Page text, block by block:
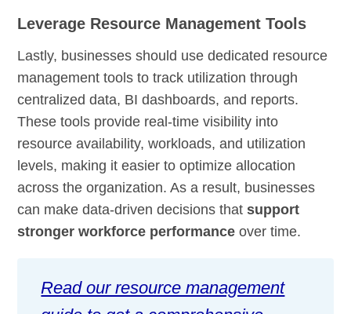
Leverage Resource Management Tools
Lastly, businesses should use dedicated resource
management tools to track utilization through
centralized data, BI dashboards, and reports.
These tools provide real-time visibility into
resource availability, workloads, and utilization
levels, making it easier to optimize allocation
across the organization. As a result, businesses
can make data-driven decisions thatsupport
stronger workforce performance over time.
Read our resource management